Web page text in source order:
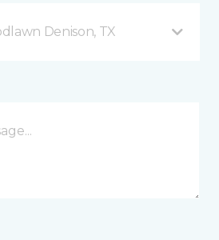
Denison, TX